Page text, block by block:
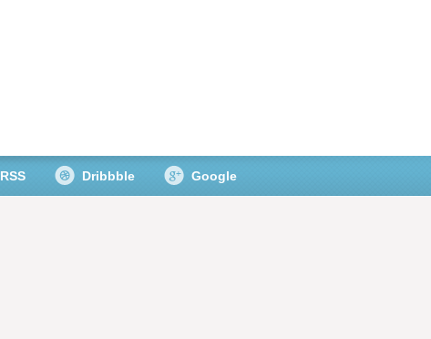
RSS Dribbble Google